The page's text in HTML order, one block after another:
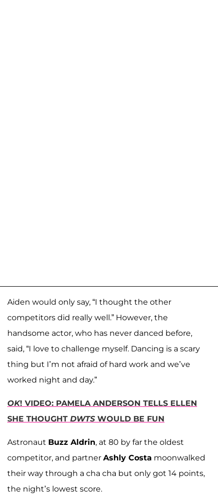
Aiden would only say, “I thought the other
competitors did really well.” However, the
handsome actor, who has never danced before,
said, “I love to challenge myself. Dancing is a scary
thing but I’m not afraid of hard work and we’ve
worked night and day.”
OK! VIDEO: PAMELA ANDERSON TELLS ELLEN
SHE THOUGHT DWTSWOULD BE FUN
Astronaut Buzz Aldrin, at 80 by far the oldest
competitor, and partner Ashly Costa moonwalked
their way through a cha cha but only got 14 points,
the night’s lowest score.